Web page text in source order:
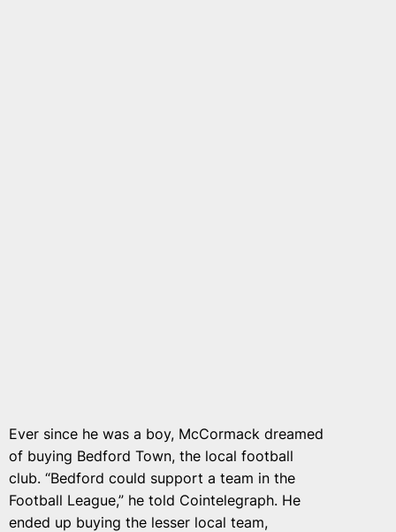
Ever since he was a boy, McCormack dreamed
of buying Bedford Town, the local football
club. “Bedford could support a team in the
Football League,” he told Cointelegraph. He
ended up buying the lesser local team,